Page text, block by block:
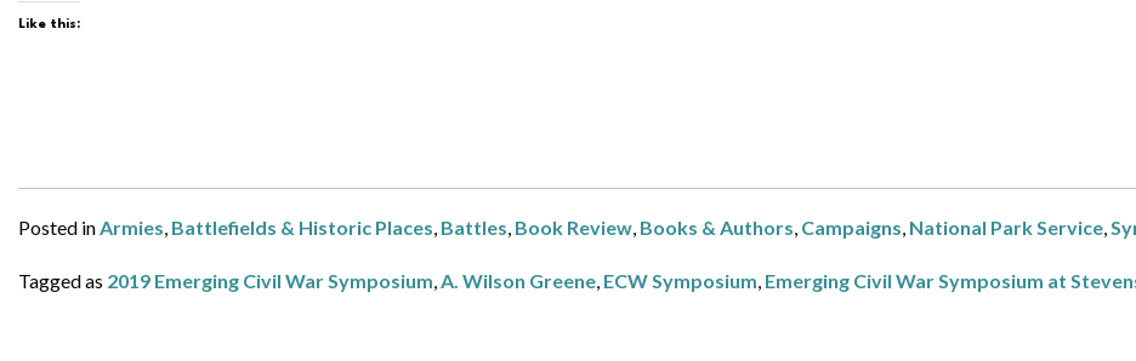
Like this:
Posted inArmies, Battlefields & Historic Places, Battles, Book Review, Books & Authors, Campaigns, National Park Service,
Tagged as 2019 Emerging Civil War Symposium,A. Wilson Greene, ECW Symposium, Emerging Civil War Symposium at